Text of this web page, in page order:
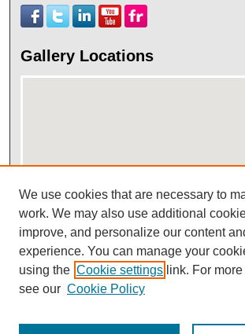
Gallery Locations
View gallery on map
View gallery in Google Earth
We use cookies that are necessary to
work. We may also use additional
improve, and personalize our content
experience. You can manage your
using the Cookie settings link. For
see our Cookie Policy